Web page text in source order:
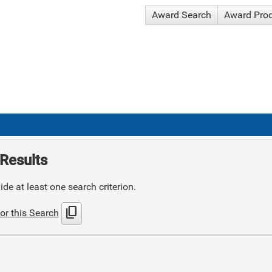
Award Search Award
at least one search criterion.
this Search content_copy